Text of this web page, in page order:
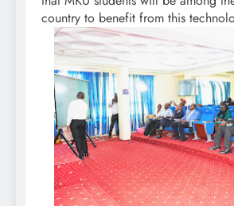
country to benefit from this